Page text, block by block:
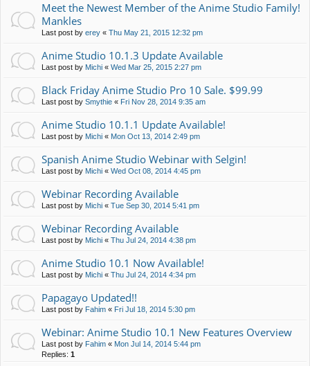
Meet the Newest Member of the Anime Studio Family!
Mankles
Last post by erey « Thu May 21, 2015 12:32 pm
Anime Studio 10.1.3 Update Available
Last post by Michi « Wed Mar 25, 2015 2:27 pm
Black Friday Anime Studio Pro 10 Sale. $99.99
Last post by Smythie « Fri Nov 28, 2014 9:35 am
Anime Studio 10.1.1 Update Available!
Last post by Michi « Mon Oct 13, 2014 2:49 pm
Spanish Anime Studio Webinar with Selgin!
Last post by Michi « Wed Oct 08, 2014 4:45 pm
Webinar Recording Available
Last post by Michi « Tue Sep 30, 2014 5:41 pm
Webinar Recording Available
Last post by Michi « Thu Jul 24, 2014 4:38 pm
Anime Studio 10.1 Now Available!
Last post by Michi « Thu Jul 24, 2014 4:34 pm
Papagayo Updated!!
Last post by Fahim « Fri Jul 18, 2014 5:30 pm
Webinar: Anime Studio 10.1 New Features Overview
Last post by Fahim « Mon Jul 14, 2014 5:44 pm
Replies: 1